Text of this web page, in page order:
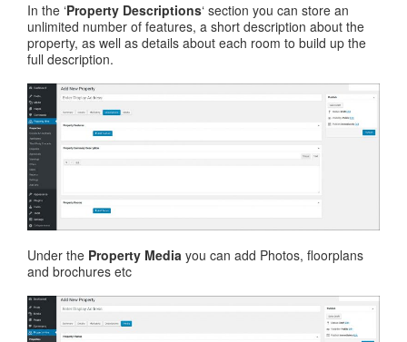
In the ‘Property Descriptions‘ section you can store an
unlimited number of features, a short description about the
property, as well as details about each room to build up the
full description.
Under the Property Media you can add Photos, floorplans
and brochures etc